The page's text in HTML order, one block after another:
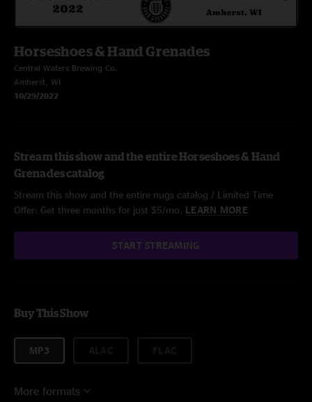
Horseshoes & Hand Grenades
Central Waters Brewing Co.
Amherst, WI
10/29/2022
Stream this show and the entire Horseshoes & Hand
Grenades catalog
Stream this show and the entire nugs catalog / Limited Time
Offer: Get three months for just $5/mo. LEARN MORE
START STREAMING
Buy This Show
MP3
More formats